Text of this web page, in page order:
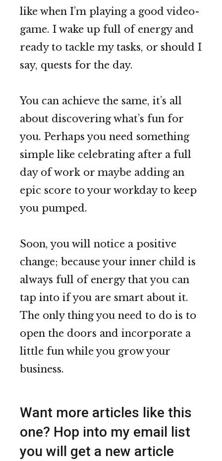
like when I’m playing a good video-
game. I wake up full of energy and
ready to tackle my tasks, or should I
say, quests for the day.
You can achieve the same, it’s all
about discovering what’s fun for
you. Perhaps you need something
simple like celebrating after a full
day of work or maybe adding an
epic score to your workday to keep
you pumped.
Soon, you will notice a positive
change; because your inner child is
always full of energy that you can
tap into if you are smart about it.
The only thing you need to do is to
open the doors and incorporate a
little fun while you grow your
business.
Want more articles like this
one? Hop into my email list
you will get a new article